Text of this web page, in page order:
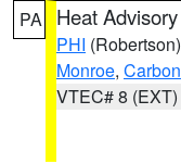
PA Heat Advisory
PHI (Robertson)
Monroe, Carbon
VTEC# 8 (EXT)